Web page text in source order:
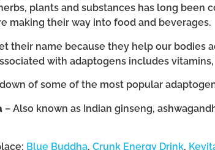
plants and substances has long
making their way into food and beverages.
their name because they help our bodies
with adaptogens includes
of some of the most popular
– Also known as Indian ginseng,
Blue Buddha, Crunk Energy Drink,